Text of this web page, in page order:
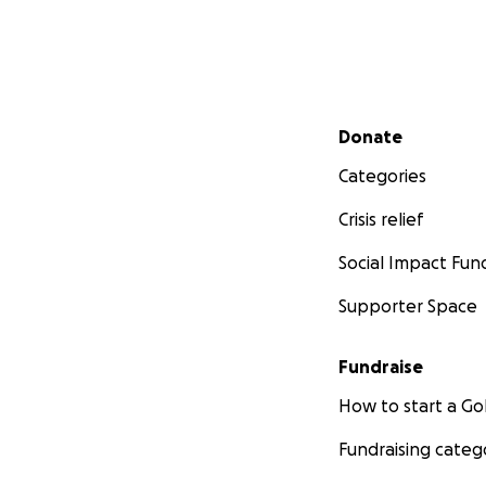
Secondary menu
Donate
Categories
Crisis relief
Social Impact
Supporter Space
Fundraise
How to start a
Fundraising